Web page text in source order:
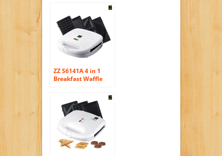
ZZ S6141A 4 in 1
Breakfast Waffle
White